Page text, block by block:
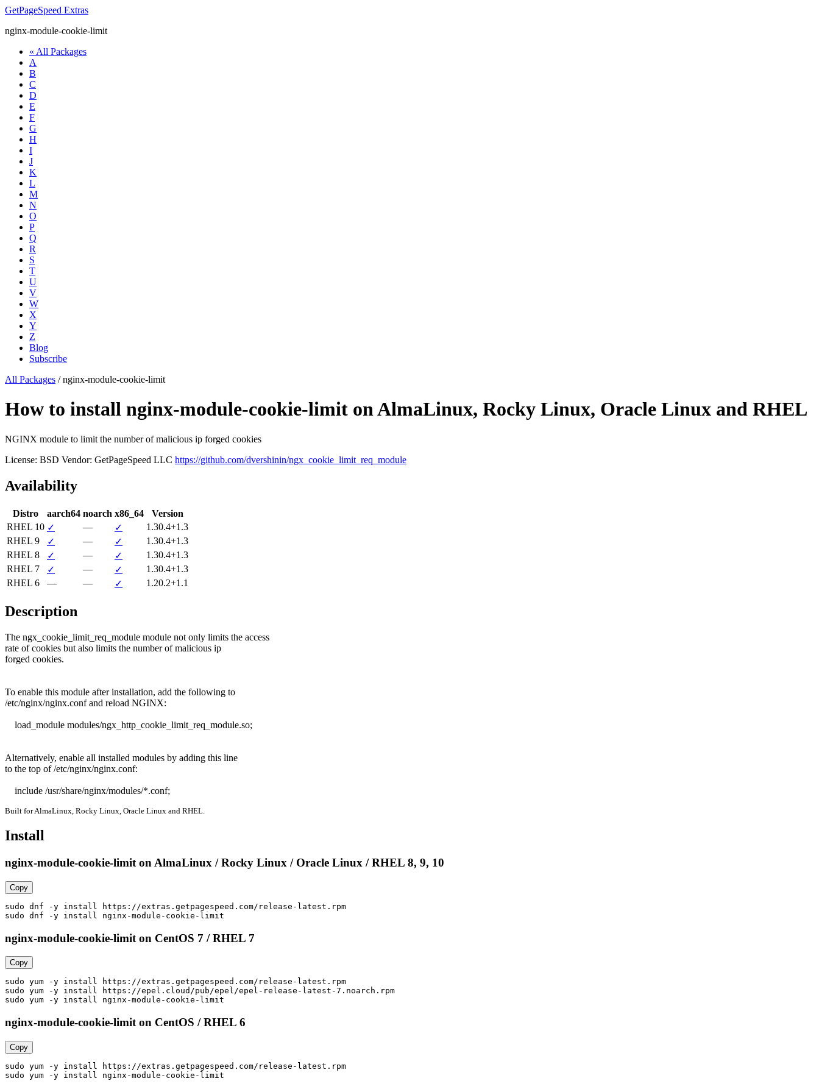
GetPageSpeed Extras
nginx-module-cookie-limit
« All Packages
A
B
C
D
E
F
G
H
I
J
K
L
M
N
O
P
Q
R
S
T
U
V
W
X
Y
Z
Blog
Subscribe
All Packages /nginx-module-cookie-limit
How to install nginx-module-cookie-limit on AlmaLinux, Rocky Linux, Oracle Linux and RHEL
NGINX module to limit the number of malicious ip forged cookies
License: BSD Vendor: GetPageSpeed LLC https://github.com/dvershinin/ngx_cookie_limit_req_module
Availability
Distro aarch64 noarch x86_64
Version
RHEL 10 ✓ — ✓
1.30.4+1.3
RHEL 9
✓ — ✓
1.30.4+1.3
RHEL 8
✓ — ✓
1.30.4+1.3
RHEL 7
✓ — ✓
1.30.4+1.3
RHEL 6
— — ✓ 1.20.2+1.1
Description
The ngx_cookie_limit_req_module module not only limits the access
rate of cookies but also limits the number of malicious ip
forged cookies.
To enable this module after installation, add the following to
/etc/nginx/nginx.conf and reload NGINX:
Alternatively, enable all installed modules by adding this line
to the top of /etc/nginx/nginx.conf:
    include /usr/share/nginx/modules/*.conf;
Built for AlmaLinux, Rocky Linux, Oracle Linux and RHEL.
Install
nginx-module-cookie-limit on AlmaLinux / Rocky Linux / Oracle Linux / RHEL 8, 9, 10
Copy
sudo dnf -y install https://extras.getpagespeed.com/release-latest.rpm
sudo dnf -y install nginx-module-cookie-limit
nginx-module-cookie-limit on CentOS 7 / RHEL 7
Copy
sudo yum -y install https://extras.getpagespeed.com/release-latest.rpm
sudo yum -y install https://epel.cloud/pub/epel/epel-release-latest-7.noarch.rpm
sudo yum -y install nginx-module-cookie-limit
nginx-module-cookie-limit on CentOS / RHEL 6
Copy
sudo yum -y install https://extras.getpagespeed.com/release-latest.rpm
sudo yum -y install nginx-module-cookie-limit